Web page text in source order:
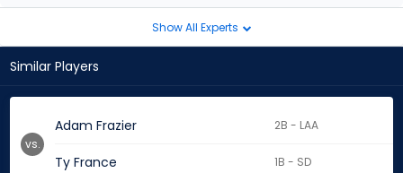
Show All Experts
Similar Players
Adam Frazier 2B - LAA
Ty France 1B - SD
vs.